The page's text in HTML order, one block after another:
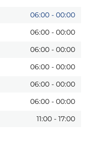
06:00 - 00:00
06:00 - 00:00
06:00 - 00:00
06:00 - 00:00
06:00 - 00:00
06:00 - 00:00
11:00 - 17:00